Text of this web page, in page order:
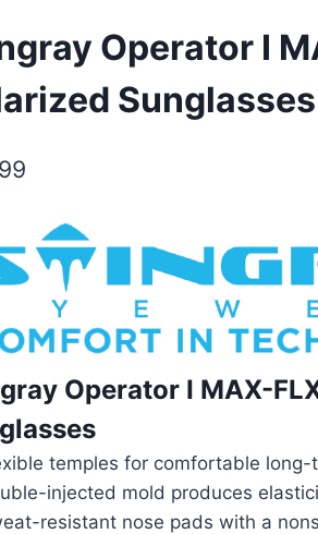
Operator I
Sunglasses
Operator I MAX-
temples for comfortable long-
injected mold produces
resistant nose pads with a